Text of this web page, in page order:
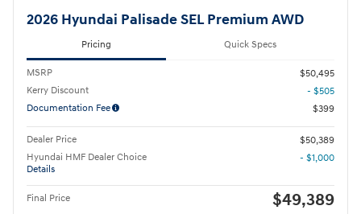
2026 Hyundai Palisade SEL Premium AWD
Pricing Quick Specs
MSRP
$50,495
Kerry Discount
- $505
Documentation Fee
$399
Dealer Price
$50,389
Hyundai HMF Dealer Choice
Details
- $1,000
Final Price $49,389